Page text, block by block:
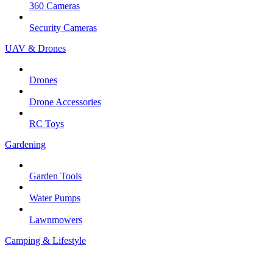
360 Cameras
Security Cameras
UAV & Drones
Drones
Drone Accessories
RC Toys
Gardening
Garden Tools
Water Pumps
Lawnmowers
Camping & Lifestyle